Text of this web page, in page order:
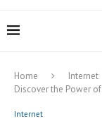
Home Internet
Discover the Power
Internet